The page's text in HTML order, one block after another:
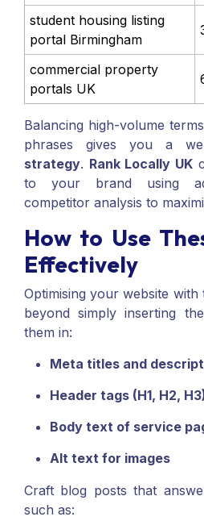
student housing listing
portal Birmingham
commercial property
portals UK
Balancing high-volume
phrases gives you a
strategy. Rank Locally UK
to your brand using
competitor analysis to
How to Use
Effectively
Optimising your website with
beyond simply inserting
them in:
Meta titles and
Header tags (H1, H2,
Body text of service
Alt text for images
Craft blog posts that
such as: